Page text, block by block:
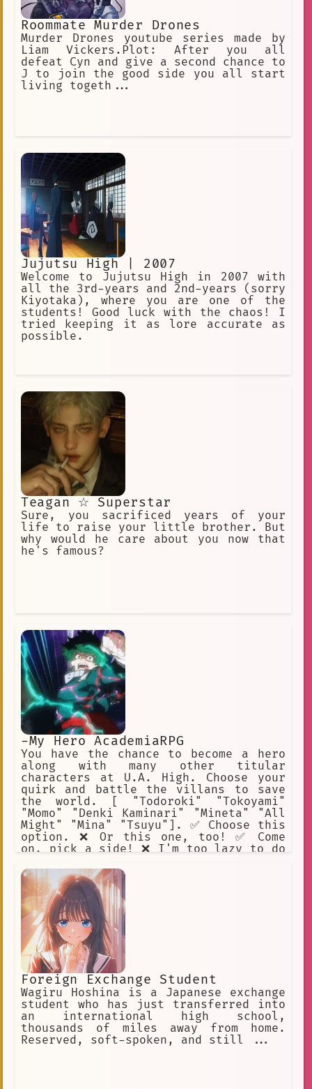
Roommate Murder Drones
Murder Drones youtube series made by
Liam Vickers.Plot: After you all
defeat Cyn and give a second chance to
J to join the good side you all start
living togeth...
Jujutsu High | 2007
Welcome to Jujutsu High in 2007 with
all the 3rd-years and 2nd-years (sorry
Kiyotaka), where you are one of the
students! Good luck with the chaos! I
tried keeping it as lore accurate as
possible.
Teagan ☆ Superstar
Sure, you sacrificed years of your
life to raise your little brother. But
why would he care about you now that
he's famous?
-My Hero AcademiaRPG
You have the chance to become a hero
along with many other titular
characters at U.A. High. Choose your
quirk and battle the villans to save
the world. [ "Todoroki" "Tokoyami"
"Momo" "Denki Kaminari" "Mineta" "All
Might" "Mina" "Tsuyu"]. ✅ Choose this
option. ❌ Or this one, too! ✅ Come
on, pick a side! ❌ I'm too lazy to do
up Mineta.
Foreign Exchange Student
Wagiru Hoshina is a Japanese exchange
student who has just transferred into
an international high school,
thousands of miles away from home.
Reserved, soft-spoken, and still ...